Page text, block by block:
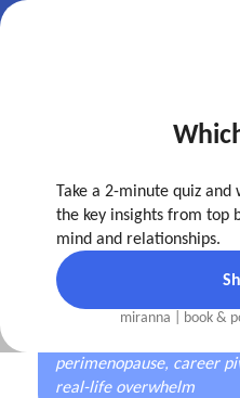
Take a 2-minute quiz
the key insights from top
mind and relationships.
miranna | book&
Make your
today!
The first well-being
women, for every stage
perimenopause, career
real-life overwhelm